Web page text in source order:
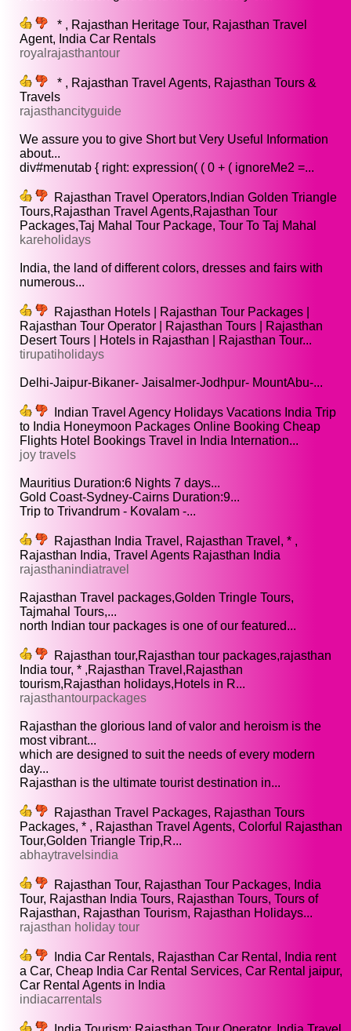
* , Rajasthan Heritage Tour, Rajasthan Travel
Agent, India Car Rentals
royalrajasthantour
* , Rajasthan Travel Agents, Rajasthan Tours &
Travels
rajasthancityguide
We assure you to give Short but Very Useful Information
about...
div#menutab { right: expression( ( 0 + ( ignoreMe2 =...
Rajasthan Travel Operators,Indian Golden Triangle
Tours,Rajasthan Travel Agents,Rajasthan Tour
Packages,Taj Mahal Tour Package, Tour To Taj Mahal
kareholidays
India, the land of different colors, dresses and fairs with
numerous...
Rajasthan Hotels | Rajasthan Tour Packages |
Rajasthan Tour Operator | Rajasthan Tours | Rajasthan
Desert Tours | Hotels in Rajasthan | Rajasthan Tour...
tirupatiholidays
Delhi-Jaipur-Bikaner- Jaisalmer-Jodhpur- MountAbu-...
Indian Travel Agency Holidays Vacations India Trip
to India Honeymoon Packages Online Booking Cheap
Flights Hotel Bookings Travel in India Internation...
joy travels
Mauritius Duration:6 Nights 7 days...
Gold Coast-Sydney-Cairns Duration:9...
Trip to Trivandrum - Kovalam -...
Rajasthan India Travel, Rajasthan Travel, * ,
Rajasthan India, Travel Agents Rajasthan India
rajasthanindiatravel
Rajasthan Travel packages,Golden Tringle Tours,
Tajmahal Tours,...
north Indian tour packages is one of our featured...
Rajasthan tour,Rajasthan tour packages,rajasthan
India tour, * ,Rajasthan Travel,Rajasthan
tourism,Rajasthan holidays,Hotels in R...
rajasthantourpackages
Rajasthan the glorious land of valor and heroism is the
most vibrant...
which are designed to suit the needs of every modern
day...
Rajasthan is the ultimate tourist destination in...
Rajasthan Travel Packages, Rajasthan Tours
Packages, * , Rajasthan Travel Agents, Colorful Rajasthan
Tour,Golden Triangle Trip,R...
abhaytravelsindia
Rajasthan Tour, Rajasthan Tour Packages, India
Tour, Rajasthan India Tours, Rajasthan Tours, Tours of
Rajasthan, Rajasthan Tourism, Rajasthan Holidays...
rajasthan holiday tour
India Car Rentals, Rajasthan Car Rental, India rent
a Car, Cheap India Car Rental Services, Car Rental jaipur,
Car Rental Agents in India
indiacarrentals